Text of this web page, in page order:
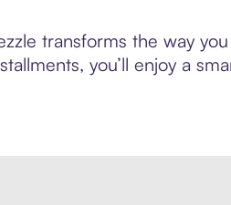
transforms the way
you’ll enjoy a